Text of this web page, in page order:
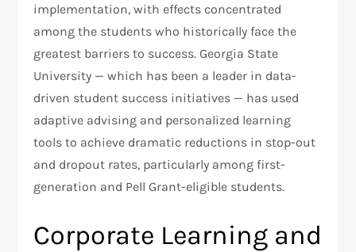
implementation, with effects concentrated
among the students who historically face the
greatest barriers to success. Georgia State
University — which has been a leader in data-
driven student success initiatives — has used
adaptive advising and personalized learning
tools to achieve dramatic reductions in stop-out
and dropout rates, particularly among first-
generation and Pell Grant-eligible students.
Corporate Learning and